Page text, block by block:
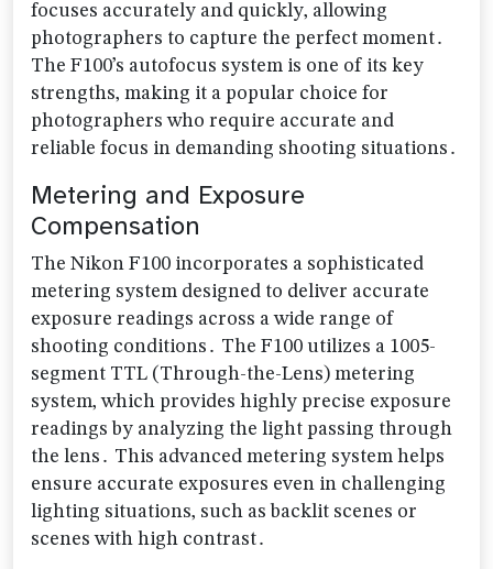
focuses accurately and quickly‚ allowing
photographers to capture the perfect moment․
The F100’s autofocus system is one of its key
strengths‚ making it a popular choice for
photographers who require accurate and
reliable focus in demanding shooting situations․
Metering and Exposure
Compensation
The Nikon F100 incorporates a sophisticated
metering system designed to deliver accurate
exposure readings across a wide range of
shooting conditions․ The F100 utilizes a 1005-
segment TTL (Through-the-Lens) metering
system‚ which provides highly precise exposure
readings by analyzing the light passing through
the lens․ This advanced metering system helps
ensure accurate exposures even in challenging
lighting situations‚ such as backlit scenes or
scenes with high contrast․